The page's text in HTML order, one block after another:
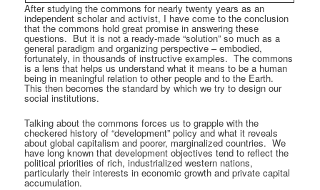
After studying the commons for nearly twenty years as an
independent scholar and activist, I have come to the conclusion
that the commons hold great promise in answering these
questions. But it is not a ready-made “solution” so much as a
general paradigm and organizing perspective – embodied,
fortunately, in thousands of instructive examples. The commons
is a lens that helps us understand what it means to be a human
being in meaningful relation to other people and to the Earth.
This then becomes the standard by which we try to design our
social institutions.
Talking about the commons forces us to grapple with the
checkered history of “development” policy and what it reveals
about global capitalism and poorer, marginalized countries. We
have long known that development objectives tend to reflect the
political priorities of rich, industrialized western nations,
particularly their interests in economic growth and private capital
accumulation.